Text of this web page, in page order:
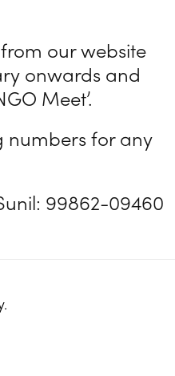
our website
onwards and
Meet’.
numbers for any
99862-09460